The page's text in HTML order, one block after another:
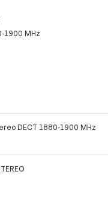
1900 MHz
DECT 1880-1900 MHz